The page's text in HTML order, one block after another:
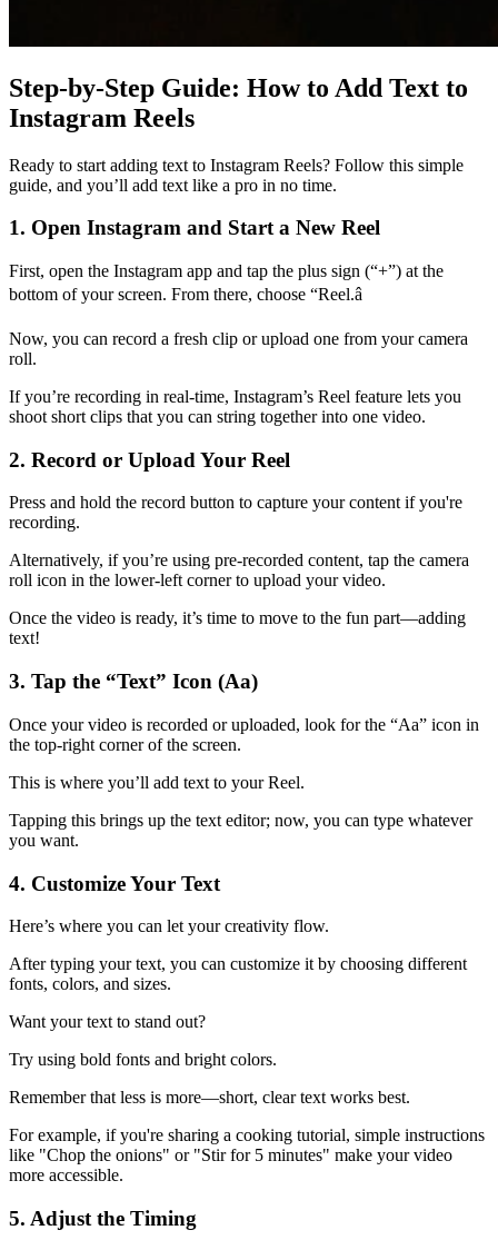
Step-by-Step Guide: How to Add Text to
Instagram Reels
Ready to start adding text to Instagram Reels? Follow this simple
guide, and you’ll add text like a pro in no time.
1. Open Instagram and Start a New Reel
First, open the Instagram app and tap the plus sign (“+”) at the
bottom of your screen. From there, choose “Reel.â
Now, you can record a fresh clip or upload one from your camera
roll.
If you’re recording in real-time, Instagram’s Reel feature lets you
shoot short clips that you can string together into one video.
2. Record or Upload Your Reel
Press and hold the record button to capture your content if you're
recording.
Alternatively, if you’re using pre-recorded content, tap the camera
roll icon in the lower-left corner to upload your video.
Once the video is ready, it’s time to move to the fun part—adding
text!
3. Tap the “Text” Icon (Aa)
Once your video is recorded or uploaded, look for the “Aa” icon in
the top-right corner of the screen.
This is where you’ll add text to your Reel.
Tapping this brings up the text editor; now, you can type whatever
you want.
4. Customize Your Text
Here’s where you can let your creativity flow.
After typing your text, you can customize it by choosing different
fonts, colors, and sizes.
Want your text to stand out?
Try using bold fonts and bright colors.
Remember that less is more—short, clear text works best.
For example, if you're sharing a cooking tutorial, simple instructions
like "Chop the onions" or "Stir for 5 minutes" make your video
more accessible.
5. Adjust the Timing